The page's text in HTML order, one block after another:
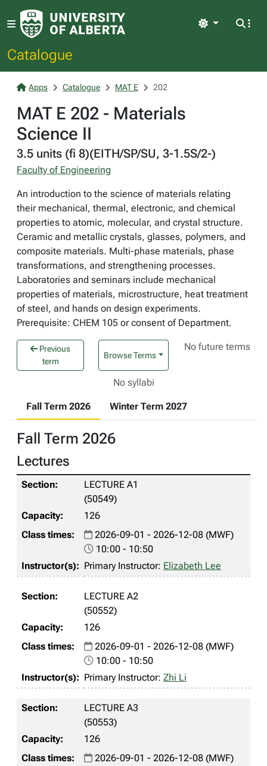
Catalogue
Light
Apps Catalogue MAT E 202
MAT E 202 - Materials
Science II
3.5 units (fi 8)(EITH/SP/SU, 3-1.5S/2-)
Faculty of Engineering
An introduction to the science of materials relating
their mechanical, thermal, electronic, and chemical
properties to atomic, molecular, and crystal structure.
Ceramic and metallic crystals, glasses, polymers, and
composite materials. Multi-phase materials, phase
transformations, and strengthening processes.
Laboratories and seminars include mechanical
properties of materials, microstructure, heat treatment
of steel, and hands on design experiments.
Prerequisite: CHEM 105 or consent of Department.
Previous
term
Browse Terms
No future terms
No syllabi
Fall Term 2026 Winter Term 2027
Fall Term 2026
Lectures
LECTURE A1
(50549)
126
2026-09-01 - 2026-12-08 (MWF)
10:00 - 10:50
Primary Instructor: Elizabeth Lee
LECTURE A2
(50552)
126
2026-09-01 - 2026-12-08 (MWF)
10:00 - 10:50
Primary Instructor: Zhi Li
LECTURE A3
(50553)
126
2026-09-01 - 2026-12-08 (MWF)